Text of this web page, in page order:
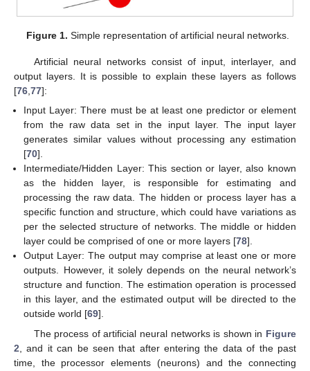
Figure 1. Simple representation of artificial neural networks.
Artificial neural networks consist of input, interlayer, and
output layers. It is possible to explain these layers as follows
[76,77]:
Input Layer: There must be at least one predictor or element
from the raw data set in the input layer. The input layer
generates similar values without processing any estimation
[70].
Intermediate/Hidden Layer: This section or layer, also known
as the hidden layer, is responsible for estimating and
processing the raw data. The hidden or process layer has a
specific function and structure, which could have variations as
per the selected structure of networks. The middle or hidden
layer could be comprised of one or more layers [78].
Output Layer: The output may comprise at least one or more
outputs. However, it solely depends on the neural network’s
structure and function. The estimation operation is processed
in this layer, and the estimated output will be directed to the
outside world [69].
The process of artificial neural networks is shown in Figure
2 , and it can be seen that after entering the data of the past
time, the processor elements (neurons) and the connecting